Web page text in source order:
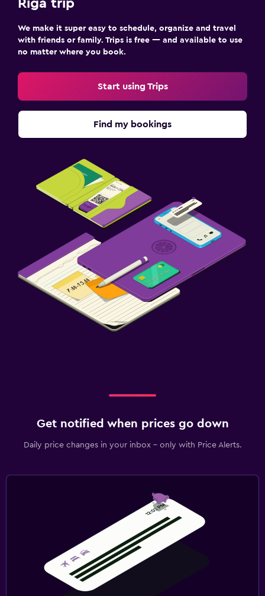
Riga trip
We make it super easy to schedule, organize and travel
with friends or family. Trips is free — and available to use
no matter where you book.
Start using Trips
Find my bookings
Get notified when prices go down
Daily price changes in your inbox - only with Price Alerts.